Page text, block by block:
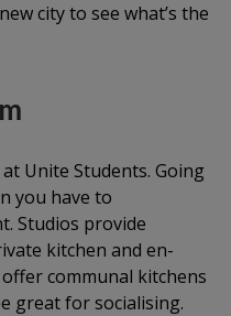
city to see what’s the
at Unite Students. Going
you have to
Studios provide
kitchen and en-
communal kitchens
great for socialising.